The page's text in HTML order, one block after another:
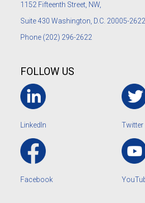
1152 Fifteenth Street, NW,
Suite 430 Washington, D.C. 20005-2622
Phone (202) 296-2622
FOLLOW US
LinkedIn Twitter
Facebook